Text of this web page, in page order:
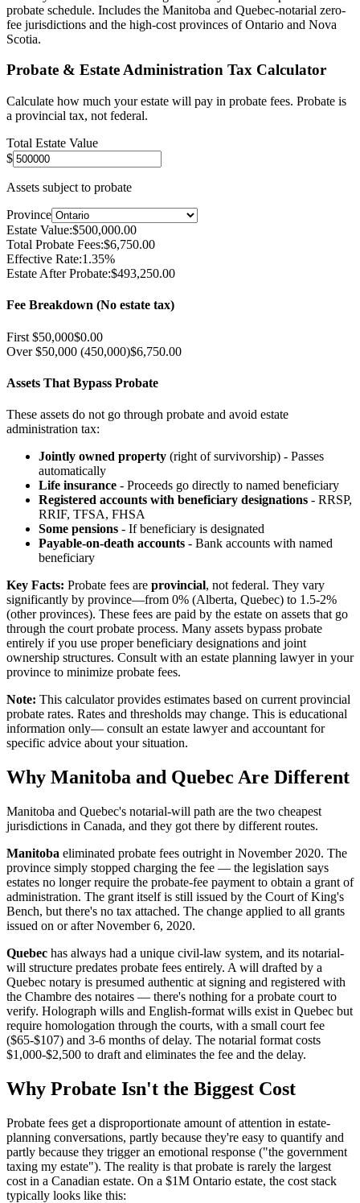
probate schedule. Includes the Manitoba and Quebec-notarial zero-
fee jurisdictions and the high-cost provinces of Ontario and Nova
Scotia.
Probate & Estate Administration Tax Calculator
Calculate how much your estate will pay in probate fees. Probate is
a provincial tax, not federal.
Total Estate Value
$
Assets subject to probate
Province
Estate Value:$500,000.00
Total Probate Fees:$6,750.00
Effective Rate:1.35%
Estate After Probate:$493,250.00
Fee Breakdown (No estate tax)
First $50,000$0.00
Over $50,000 (450,000)$6,750.00
Assets That Bypass Probate
These assets do not go through probate and avoid estate
administration tax:
Jointly owned property (right of survivorship) - Passes
automatically
Life insurance - Proceeds go directly to named beneficiary
Registered accounts with beneficiary designations - RRSP,
RRIF, TFSA, FHSA
Some pensions - If beneficiary is designated
Payable-on-death accounts - Bank accounts with named
beneficiary
Key Facts: Probate fees are provincial, not federal. They vary
significantly by province—from 0% (Alberta, Quebec) to 1.5-2%
(other provinces). These fees are paid by the estate on assets that go
through the court probate process. Many assets bypass probate
entirely if you use proper beneficiary designations and joint
ownership structures. Consult with an estate planning lawyer in your
province to minimize probate fees.
Note: This calculator provides estimates based on current provincial
probate rates. Rates and thresholds may change. This is educational
information only— consult an estate lawyer and accountant for
specific advice about your situation.
Why Manitoba and Quebec Are Different
Manitoba and Quebec's notarial-will path are the two cheapest
jurisdictions in Canada, and they got there by different routes.
Manitoba eliminated probate fees outright in November 2020. The
province simply stopped charging the fee — the legislation says
estates no longer require the probate-fee payment to obtain a grant of
administration. The grant itself is still issued by the Court of King's
Bench, but there's no tax attached. The change applied to all grants
issued on or after November 6, 2020.
Quebec has always had a unique civil-law system, and its notarial-
will structure predates probate fees entirely. A will drafted by a
Quebec notary is presumed authentic at signing and registered with
the Chambre des notaires — there's nothing for a probate court to
verify. Holograph wills and English-format wills exist in Quebec but
require homologation through the courts, with a small court fee
($65-$107) and 3-6 months of delay. The notarial format costs
$1,000-$2,500 to draft and eliminates the fee and the delay.
Why Probate Isn't the Biggest Cost
Probate fees get a disproportionate amount of attention in estate-
planning conversations, partly because they're easy to quantify and
partly because they trigger an emotional response ("the government
taxing my estate"). The reality is that probate is rarely the largest
cost in a Canadian estate. On a $1M Ontario estate, the cost stack
typically looks like this: